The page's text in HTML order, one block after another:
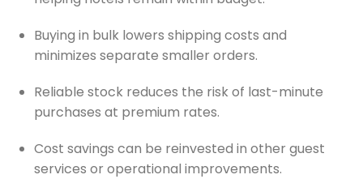
Buying in bulk lowers shipping costs and
minimizes separate smaller orders.
Reliable stock reduces the risk of last-minute
purchases at premium rates.
Cost savings can be reinvested in other guest
services or operational improvements.